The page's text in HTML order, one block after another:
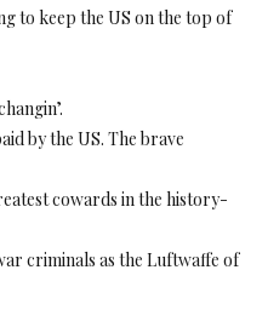
to keep the US on the top of
by the US. The brave
cowards in the history-
criminals as the Luftwaffe of